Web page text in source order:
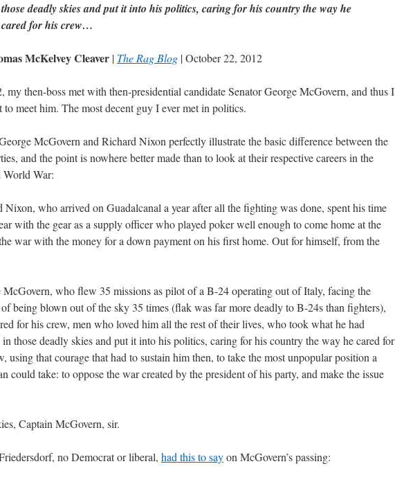
those deadly skies and put it into his politics, caring for his country the way he
cared for his crew…
McKelvey Cleaver | The Rag Blog | October 22, 2012
my then-boss met with then-presidential candidate Senator George McGovern, and thus I
to meet him. The most decent guy I ever met in politics.
McGovern and Richard Nixon perfectly illustrate the basic difference between the
and the point is nowhere better made than to look at their respective careers in the
World War:
Nixon, who arrived on Guadalcanal a year after all the fighting was done, spent his time
with the gear as a supply officer who played poker well enough to come home at the
war with the money for a down payment on his first home. Out for himself, from the
McGovern, who flew 35 missions as pilot of a B-24 operating out of Italy, facing the
being blown out of the sky 35 times (flak was far more deadly to B-24s than fighters),
for his crew, men who loved him all the rest of their lives, who took what he had
in those deadly skies and put it into his politics, caring for his country the way he cared for
using that courage that had to sustain him then, to take the most unpopular position a
could take: to oppose the war created by the president of his party, and make the issue
Captain McGovern, sir.
no Democrat or liberal, had this to sayon McGovern’s passing: